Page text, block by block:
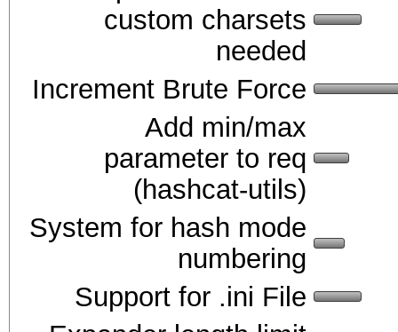
custom charsets
needed
Increment Brute Force
Add min/max
parameter to req
(hashcat-utils)
System for hash mode
numbering
Support for .ini File